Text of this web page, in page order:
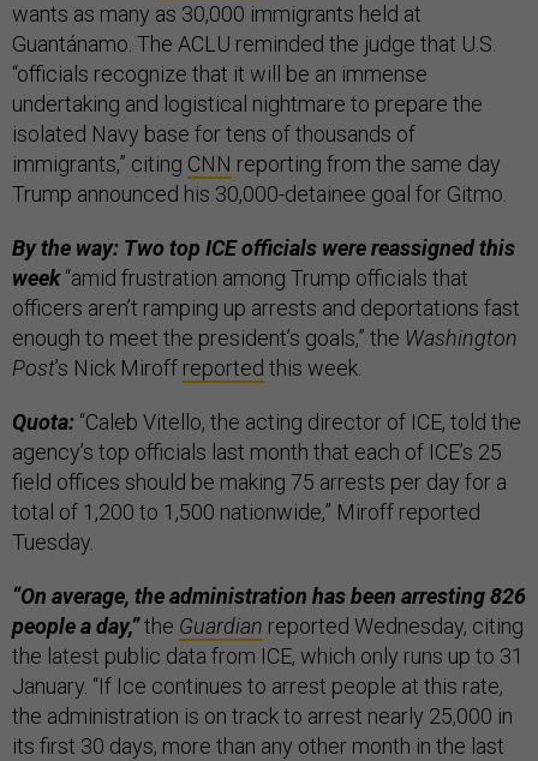
wants as many as 30,000 immigrants held at
Guantánamo. The ACLU reminded the judge that U.S.
“officials recognize that it will be an immense
undertaking and logistical nightmare to prepare the
isolated Navy base for tens of thousands of
immigrants,” citing CNN reporting from the same day
Trump announced his 30,000-detainee goal for Gitmo.
By the way: Two top ICE officials were reassigned this
week“amid frustration among Trump officials that
officers aren’t ramping up arrests and deportations fast
enough to meet the president’s goals,” the Washington
Post’s Nick Miroff reported this week.
Quota: “Caleb Vitello, the acting director of ICE, told the
agency’s top officials last month that each of ICE’s 25
field offices should be making 75 arrests per day for a
total of 1,200 to 1,500 nationwide,” Miroff reported
Tuesday.
“On average, the administration has been arresting 826
people a day,”the Guardian reported Wednesday, citing
the latest public data from ICE, which only runs up to 31
January. “If Ice continues to arrest people at this rate,
the administration is on track to arrest nearly 25,000 in
its first 30 days, more than any other month in the last